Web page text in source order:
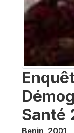
Santé
Benin, 2001